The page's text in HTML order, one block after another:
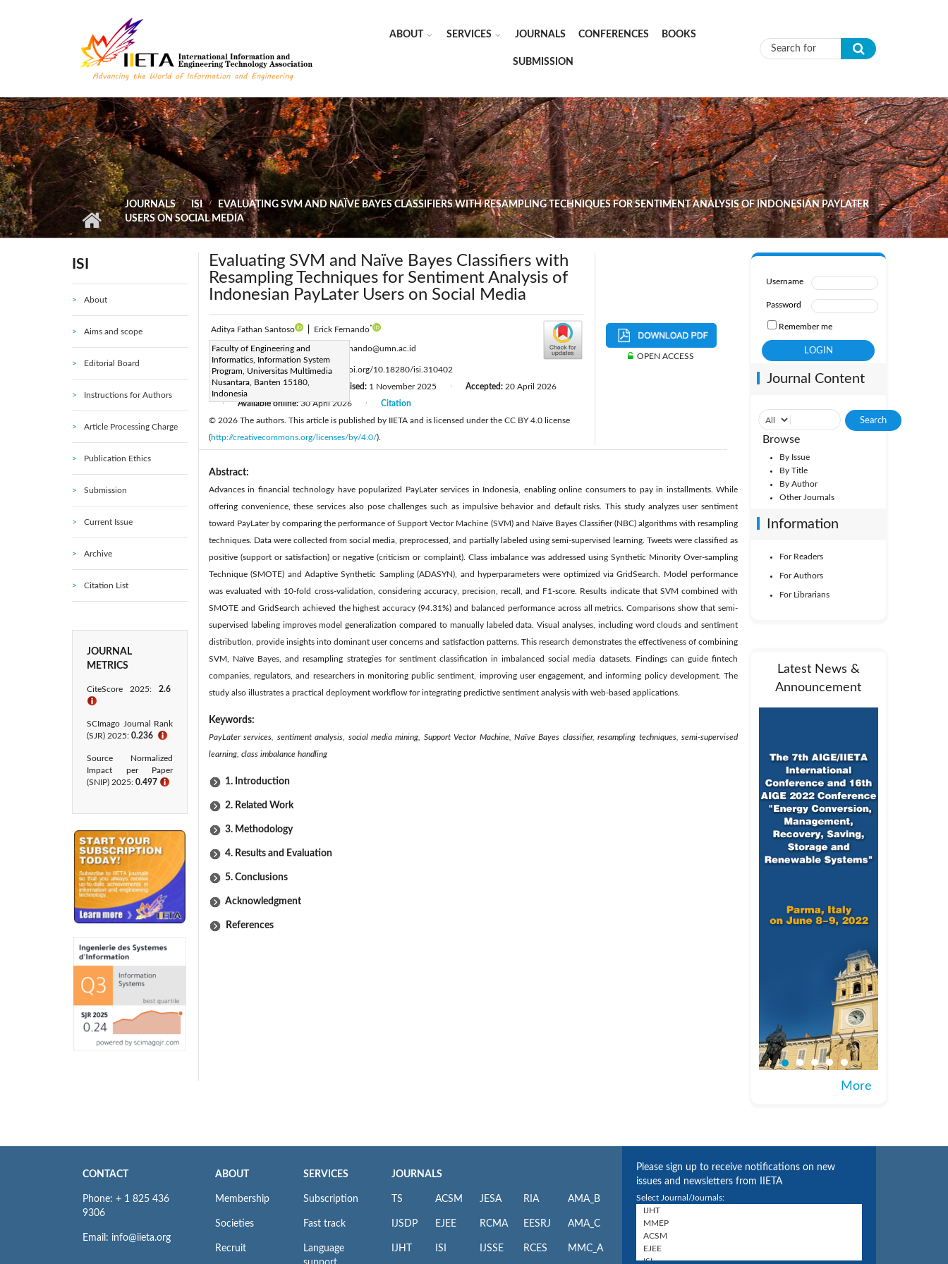
ABOUT SERVICES JOURNALS CONFERENCES BOOKS
SUBMISSION Search form
JOURNALS ISI
EVALUATING SVM AND NAÏVE BAYES CLASSIFIERS WITH RESAMPLING TECHNIQUES FOR SENTIMENT ANALYSIS OF INDONESIAN PAYLATER
USERS ON SOCIAL MEDIA
ISI
About
Aims and scope
Editorial Board
Instructions for Authors
Article Processing Charge
Publication Ethics
Submission
Current Issue
Archive
Citation List
JOURNAL
METRICS
CiteScore 2025: 2.6
ℹ
SCImago Journal Rank
(SJR) 2025: 0.236 ℹ
Source Normalized
Impact per Paper
(SNIP) 2025: 0.497 ℹ
Evaluating SVM and Naïve Bayes Classifiers with
Resampling Techniques for Sentiment Analysis of
Indonesian PayLater Users on Social Media
Aditya Fathan Santoso Erick Fernando*
Faculty of Engineering and
Informatics, Information System
Program, Universitas Multimedia
Nusantara, Banten 15180,
Indonesia
Corresponding Author Email: erick.fernando@umn.ac.id
Page:1029-1042 DOI:https://doi.org/10.18280/isi.310402
Received:13 August 2025 Revised: 1 November 2025 Accepted: 20 April 2026
Available online:30 April 2026
Citation
© 2026 The authors. This article is published by IIETA and is licensed under the CC BY 4.0 license
(http://creativecommons.org/licenses/by/4.0/).
OPEN ACCESS
Abstract:
Advances in financial technology have popularized PayLater services in Indonesia, enabling online consumers to pay in installments. While
offering convenience, these services also pose challenges such as impulsive behavior and default risks. This study analyzes user sentiment
toward PayLater by comparing the performance of Support Vector Machine (SVM) and Naïve Bayes Classifier (NBC) algorithms with resampling
techniques. Data were collected from social media, preprocessed, and partially labeled using semi-supervised learning. Tweets were classified as
positive (support or satisfaction) or negative (criticism or complaint). Class imbalance was addressed using Synthetic Minority Over-sampling
Technique (SMOTE) and Adaptive Synthetic Sampling (ADASYN), and hyperparameters were optimized via GridSearch. Model performance
was evaluated with 10-fold cross-validation, considering accuracy, precision, recall, and F1-score. Results indicate that SVM combined with
SMOTE and GridSearch achieved the highest accuracy (94.31%) and balanced performance across all metrics. Comparisons show that semi-
supervised labeling improves model generalization compared to manually labeled data. Visual analyses, including word clouds and sentiment
distribution, provide insights into dominant user concerns and satisfaction patterns. This research demonstrates the effectiveness of combining
SVM, Naïve Bayes, and resampling strategies for sentiment classification in imbalanced social media datasets. Findings can guide fintech
companies, regulators, and researchers in monitoring public sentiment, improving user engagement, and informing policy development. The
study also illustrates a practical deployment workflow for integrating predictive sentiment analysis with web-based applications.
Keywords:
PayLater services, sentiment analysis, social media mining, Support Vector Machine, Naïve Bayes classifier, resampling techniques, semi-supervised
learning, class imbalance handling
1. Introduction
2. Related Work
3. Methodology
4. Results and Evaluation
5. Conclusions
Acknowledgment
References
Username
Password
Remember me
Journal Content
Browse
By Issue
By Title
By Author
Other Journals
Information
For Readers
For Authors
For Librarians
Latest News &
Announcement
More
CONTACT
Phone: + 1 825 436
9306
Email: info@iieta.org
ABOUT
Membership
Societies
Recruit
SERVICES
Subscription
Fast track
Language
JOURNALS
TS
IJSDP
IJHT
ACSM
EJEE
ISI
JESA
RCMA
IJSSE
RIA
EESRJ
RCES
AMA_B
AMA_C
MMC_A
Please sign up to receive notifications on new
issues and newsletters from IIETA
Select Journal/Journals: